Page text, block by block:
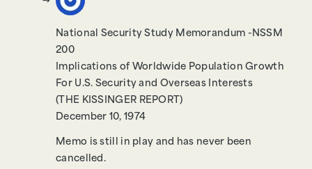
National Security Study Memorandum -NSSM
200
Implications of Worldwide Population Growth
For U.S. Security and Overseas Interests
(THE KISSINGER REPORT)
December 10, 1974
Memo is still in play and has never been
cancelled.